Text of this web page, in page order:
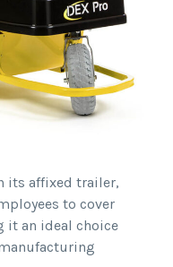
its affixed trailer,
to cover
it an ideal choice